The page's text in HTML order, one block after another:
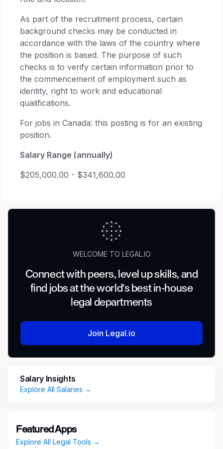
As part of the recruitment process, certain
background checks may be conducted in
accordance with the laws of the country where
the position is based. The purpose of such
checks is to verify certain information prior to
the commencement of employment such as
identity, right to work and educational
qualifications.
For jobs in Canada: this posting is for an existing
position.
Salary Range (annually)
$205,000.00 - $341,600.00
WELCOME TO LEGAL.IO
Connect with peers, level up skills, and
find jobs at the world's best in-house
legal departments
Join Legal.io
Salary Insights
Explore All Salaries →
Featured Apps
Explore All Legal Tools →